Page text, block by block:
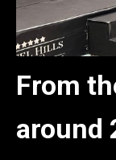
From
around